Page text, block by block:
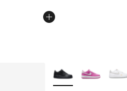
More Colors